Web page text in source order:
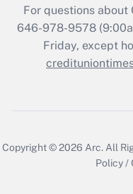
For questions about
646-978-9578
Friday, except
Copyright © 2026 Arc. All
Policy /